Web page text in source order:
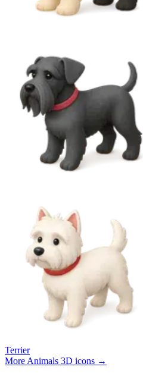
Terrier
More Animals 3D icons →